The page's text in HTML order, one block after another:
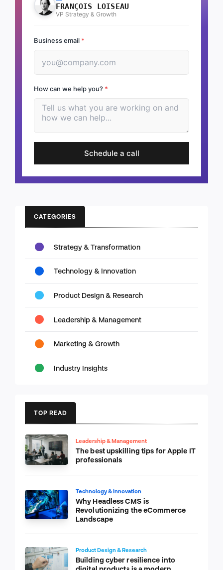
FRANÇOIS LOISEAU
VP Strategy & Growth
Business email *
How can we help you? *
Schedule a call
CATEGORIES
Strategy & Transformation
Technology & Innovation
Product Design & Research
Leadership & Management
Marketing & Growth
Industry Insights
TOP READ
Leadership & Management
The best upskilling tips for Apple IT
professionals
Technology & Innovation
Why Headless CMS is
Revolutionizing the eCommerce
Landscape
Product Design & Research
Building cyber resilience into